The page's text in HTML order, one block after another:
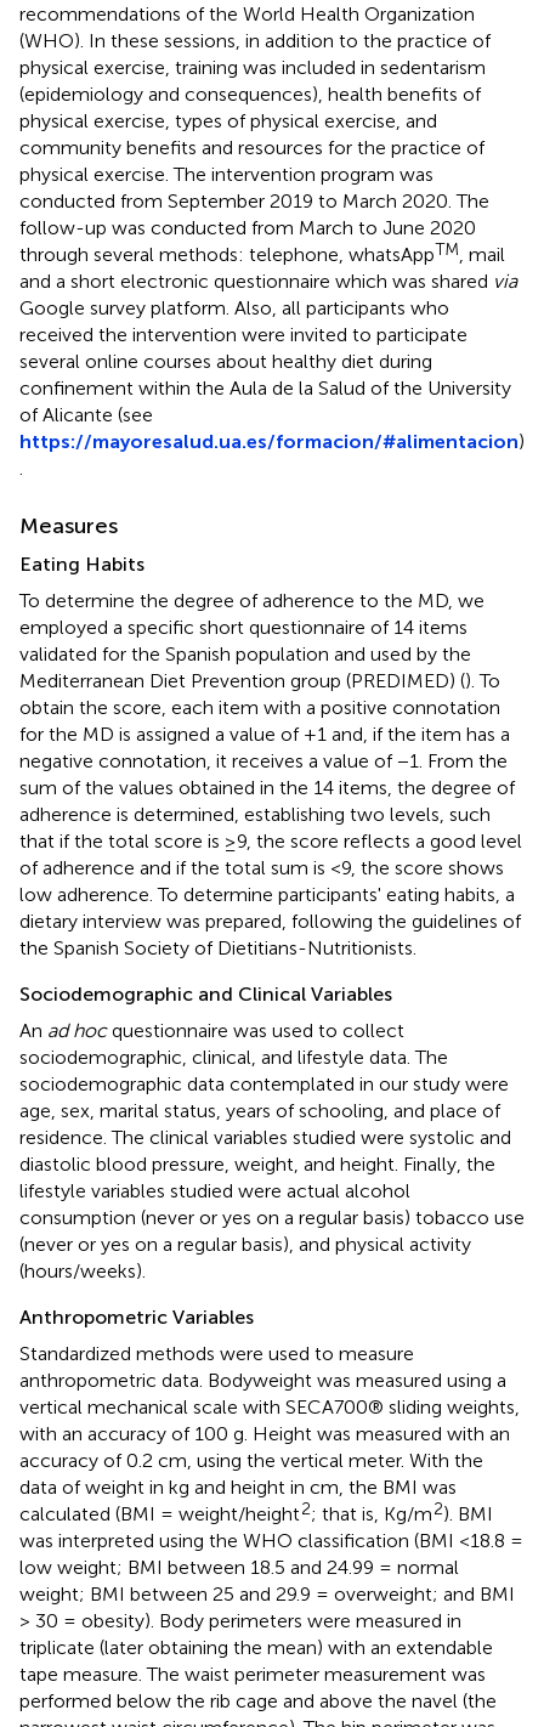
recommendations of the World Health Organization
(WHO). In these sessions, in addition to the practice of
physical exercise, training was included in sedentarism
(epidemiology and consequences), health benefits of
physical exercise, types of physical exercise, and
community benefits and resources for the practice of
physical exercise. The intervention program was
conducted from September 2019 to March 2020. The
follow-up was conducted from March to June 2020
through several methods: telephone, whatsAppTM , mail
and a short electronic questionnaire which was shared via
Google survey platform. Also, all participants who
received the intervention were invited to participate
several online courses about healthy diet during
confinement within the Aula de la Salud of the University
of Alicante (see
https://mayoresalud.ua.es/formacion/#alimentacion)
Measures
Eating Habits
To determine the degree of adherence to the MD, we
employed a specific short questionnaire of 14 items
validated for the Spanish population and used by the
Mediterranean Diet Prevention group (PREDIMED) (). To
obtain the score, each item with a positive connotation
for the MD is assigned a value of +1 and, if the item has a
negative connotation, it receives a value of −1. From the
sum of the values obtained in the 14 items, the degree of
adherence is determined, establishing two levels, such
that if the total score is ≥9, the score reflects a good level
of adherence and if the total sum is <9, the score shows
low adherence. To determine participants' eating habits, a
dietary interview was prepared, following the guidelines of
the Spanish Society of Dietitians-Nutritionists.
Sociodemographic and Clinical Variables
An ad hocquestionnaire was used to collect
sociodemographic, clinical, and lifestyle data. The
sociodemographic data contemplated in our study were
age, sex, marital status, years of schooling, and place of
residence. The clinical variables studied were systolic and
diastolic blood pressure, weight, and height. Finally, the
lifestyle variables studied were actual alcohol
consumption (never or yes on a regular basis) tobacco use
(never or yes on a regular basis), and physical activity
(hours/weeks).
Anthropometric Variables
Standardized methods were used to measure
anthropometric data. Bodyweight was measured using a
vertical mechanical scale with SECA700® sliding weights,
with an accuracy of 100 g. Height was measured with an
accuracy of 0.2 cm, using the vertical meter. With the
data of weight in kg and height in cm, the BMI was
calculated (BMI = weight/height2; that is, Kg/m2). BMI
was interpreted using the WHO classification (BMI <18.8 =
low weight; BMI between 18.5 and 24.99 = normal
weight; BMI between 25 and 29.9 = overweight; and BMI
> 30 = obesity). Body perimeters were measured in
triplicate (later obtaining the mean) with an extendable
tape measure. The waist perimeter measurement was
performed below the rib cage and above the navel (the